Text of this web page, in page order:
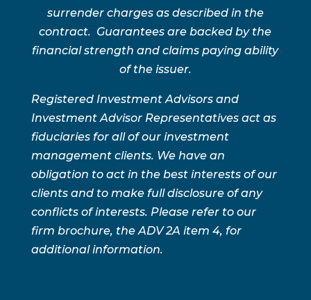
surrender charges as described in the
contract. Guarantees are backed by the
financial strength and claims paying ability
of the issuer.
Registered Investment Advisors and
Investment Advisor Representatives act as
fiduciaries for all of our investment
management clients. We have an
obligation to act in the best interests of our
clients and to make full disclosure of any
conflicts of interests. Please refer to our
firm brochure, the ADV 2A item 4, for
additional information.